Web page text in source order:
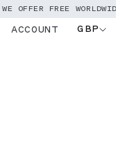
WE OFFER FREE
ACCOUNT GBP